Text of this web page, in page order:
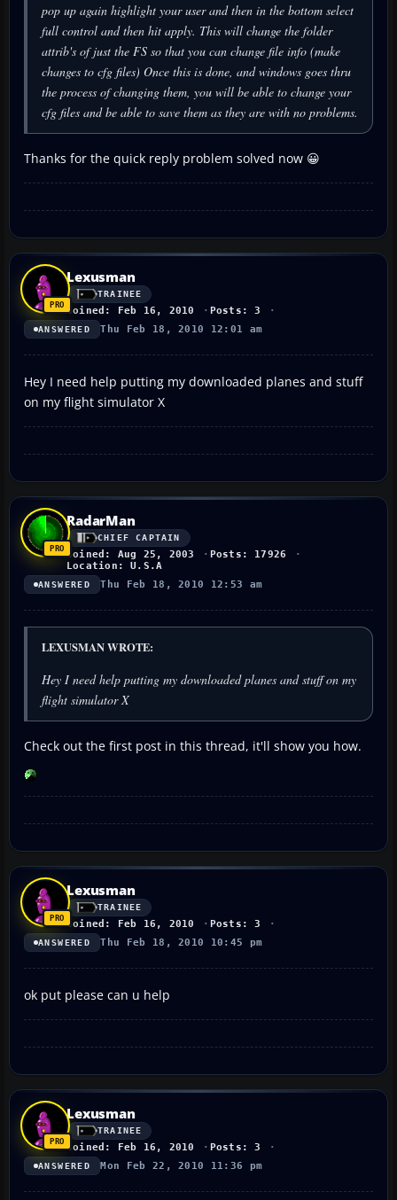
pop up again highlight your user and then in the bottom select
full control and then hit apply. This will change the folder
attrib's of just the FS so that you can change file info (make
changes to cfg files) Once this is done, and windows goes thru
the process of changing them, you will be able to change your
cfg files and be able to save them as they are with no problems.
Thanks for the quick reply problem solved now 😀
Lexusman
TRAINEE
Joined: Feb 16, 2010 Posts: 3
ANSWERED Thu Feb 18, 2010 12:01 am
Hey I need help putting my downloaded planes and stuff
on my flight simulator X
RadarMan
CHIEF CAPTAIN
Joined: Aug 25, 2003
Posts: 17926
Location: U.S.A
ANSWERED Thu Feb 18, 2010 12:53 am
LEXUSMAN WROTE:
Hey I need help putting my downloaded planes and stuff on my
flight simulator X
Check out the first post in this thread, it'll show you how.
Lexusman
TRAINEE
Joined: Feb 16, 2010 Posts: 3
ANSWERED Thu Feb 18, 2010 10:45 pm
ok put please can u help
Lexusman
TRAINEE
Joined: Feb 16, 2010 Posts: 3
ANSWERED Mon Feb 22, 2010 11:36 pm